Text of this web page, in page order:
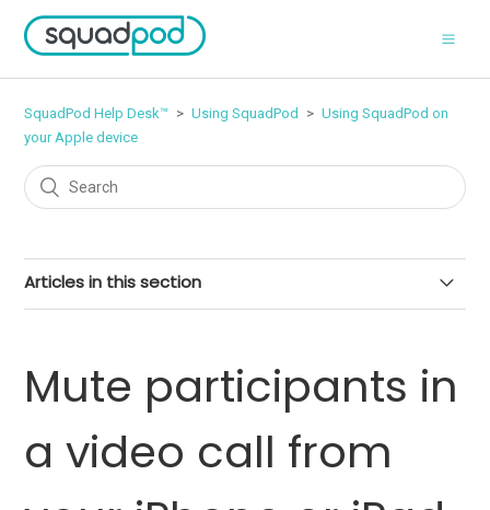
SquadPod Help Desk™ Using SquadPod
Using SquadPod on
your Apple device
Articles in this section
Schedule a call from your Apple device
Mute your microphone in a video call
Schedule a message from your Apple device
Mute participants in
a video call from